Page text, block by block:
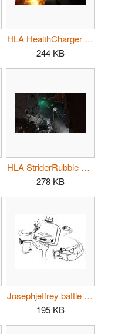
HLA HealthCharger PG03.jpg
244 KB
HLA StriderRubble PG.jpg
278 KB
Josephjeffrey battle doodle.jpg
195 KB